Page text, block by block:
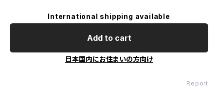
International shipping available
Add to cart
日本国内にお住まいの方向け
Report